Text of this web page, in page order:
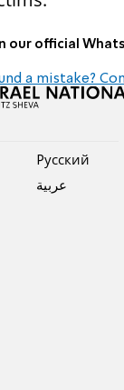
our official
a mistake?
Pусский
عربية